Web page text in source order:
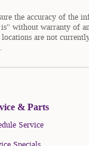
the accuracy of the
without warranty of
are not
& Parts
Service